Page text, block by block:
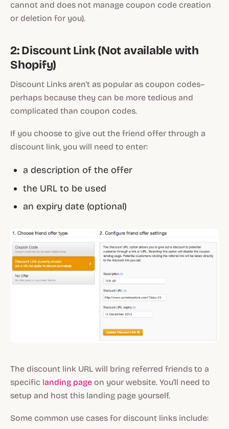
cannot and does not manage coupon code creation
or deletion for you).
2: Discount Link (Not available with
Shopify)
Discount Links aren't as popular as coupon codes–
perhaps because they can be more tedious and
complicated than coupon codes.
If you choose to give out the friend offer through a
discount link, you will need to enter:
a description of the offer
the URL to be used
an expiry date (optional)
The discount link URL will bring referred friends to a
specific landing page on your website. You'll need to
setup and host this landing page yourself.
Some common use cases for discount links include: